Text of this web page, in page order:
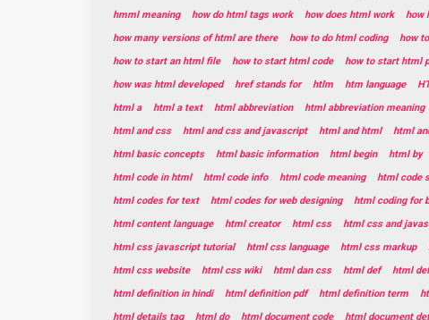
hmml meaning
how do html tags work how does html work how
how many versions of html are there
how to do html coding how
how to start an html file
how to start html code how to start html
how was html developed
href stands for htlm htm language
html a
html a text html abbreviation html abbreviation meaning
html and css
html and css and javascript html and html html
html basic concepts
html basic information html begin html by
html code in html
html code info html code meaning html code
html codes for text
html codes for web designing html coding for
html content language
html creator html css html css and
html css javascript tutorial
html css language html css markup
html css website
html css wiki html dan css html def html
html definition in hindi
html definition pdf html definition term
html details tag
html do html document code html document